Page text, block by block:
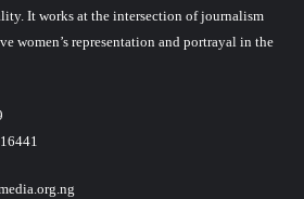
It works at the intersection of journalism
women’s representation and portrayal in the